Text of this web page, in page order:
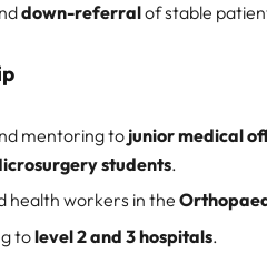
down-referralof stable
mentoring to junior medical
students.
health workers in the
tolevel 2 and 3 hospitals.